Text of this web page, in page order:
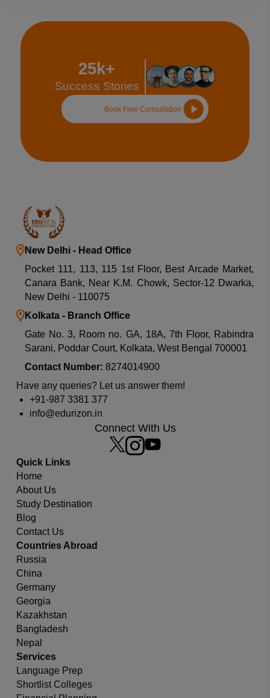
25k+
Success Stories
Book Free Consultation
Which university or country you are looking for?
New Delhi - Head Office
Pocket 111, 113, 115 1st Floor, Best Arcade Market,
Canara Bank, Near K.M. Chowk, Sector-12 Dwarka,
New Delhi - 110075
Kolkata - Branch Office
Gate No. 3, Room no. GA, 18A, 7th Floor, Rabindra
Sarani, Poddar Court, Kolkata, West Bengal 700001
Contact Number: 8274014900
Have any queries? Let us answer them!
+91-987 3381 377
info@edurizon.in
Connect With Us
Quick Links
Home
About Us
Study Destination
Blog
Contact Us
Countries Abroad
Russia
China
Germany
Georgia
Kazakhstan
Bangladesh
Nepal
Services
Language Prep
Shortlist Colleges